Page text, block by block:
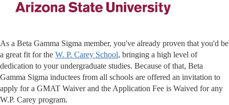
As a Beta Gamma Sigma member, you've already proven that you'd be
a great fit for the W. P. Carey School, bringing a high level of
dedication to your undergraduate studies. Because of that, Beta
Gamma Sigma inductees from all schools are offered an invitation to
apply for a GMAT Waiver and the Application Fee is Waived for any
W.P. Carey program.